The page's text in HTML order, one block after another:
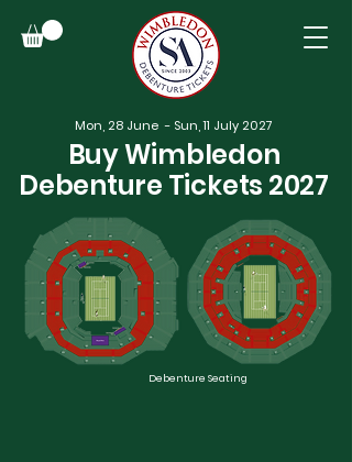
Mon, 28 June - Sun, 11 July 2027
Buy Wimbledon
Debenture Tickets 2027
Debenture Seating